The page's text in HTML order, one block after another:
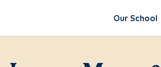
Our School